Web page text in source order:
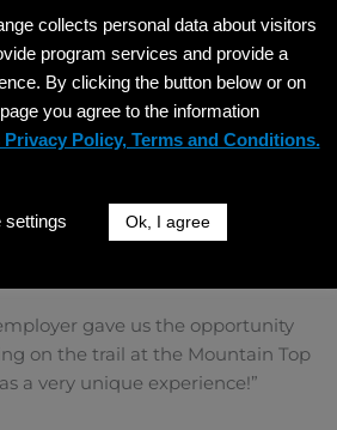
gave us the opportunity
on the trail at the Mountain Top
a very unique experience!”
collects personal data about visitors
program services and provide a
By clicking the button below or on
you agree to the information
Policy, Terms and Conditions.
settings Ok, I agree